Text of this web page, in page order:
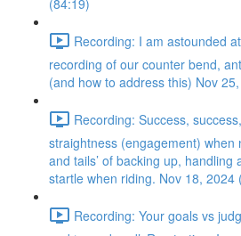
(84:19)
Recording: I am astounded
recording of our counter bend,
(and how to address this) Nov
Recording: Success,
straightness (engagement) when
and tails’ of backing up, handling
startle when riding. Nov 18, 2024
Recording: Your goals vs